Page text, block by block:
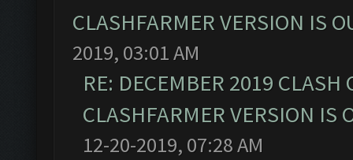
CLASHFARMER VERSION IS
2019, 03:01 AM
RE: DECEMBER 2019
CLASHFARMER VERSION IS
12-20-2019, 07:28 AM